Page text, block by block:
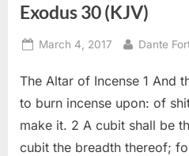
Exodus 30 (KJV)
Posted
March 4, 2017 By
Dante
The Altar of Incense 1 And
to burn incense upon: of
make it. 2 A cubit shall be
cubit the breadth thereof;